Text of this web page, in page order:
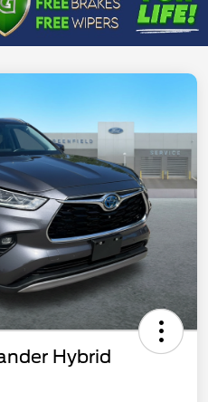
Hybrid